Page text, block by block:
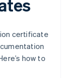
certificate
how to